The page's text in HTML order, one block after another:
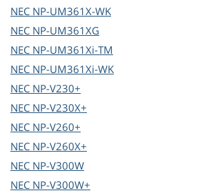
NEC NP-UM361X-WK
NEC NP-UM361XG
NEC NP-UM361Xi-TM
NEC NP-UM361Xi-WK
NEC NP-V230+
NEC NP-V230X+
NEC NP-V260+
NEC NP-V260X+
NEC NP-V300W
NEC NP-V300W+